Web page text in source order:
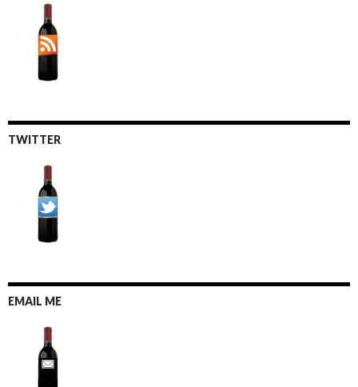
TWITTER
EMAIL ME